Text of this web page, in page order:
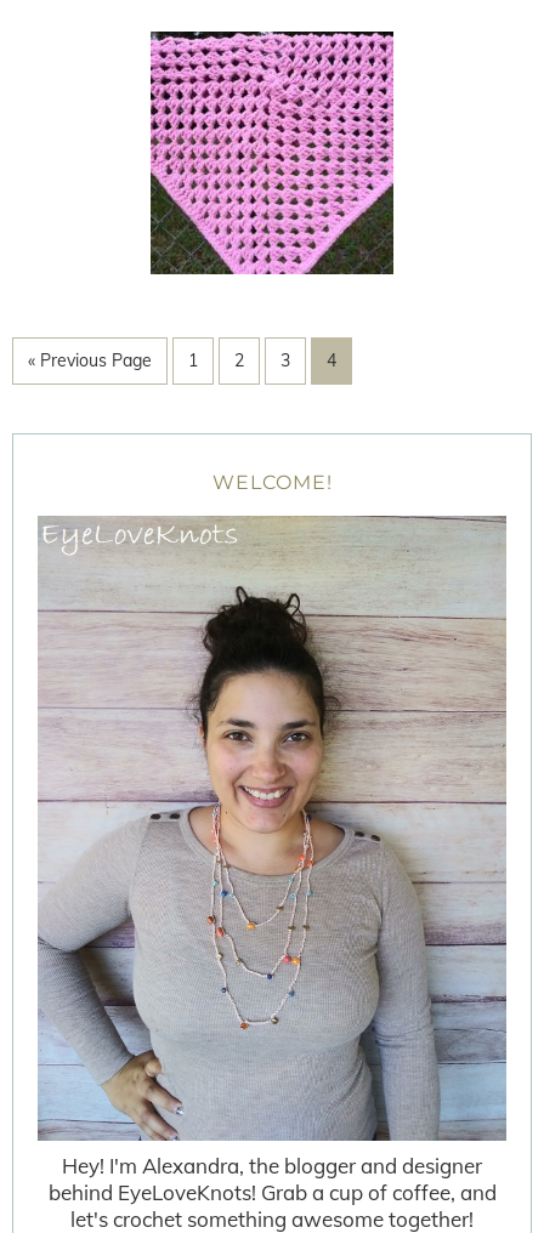
« Previous Page 1 2 3 4
WELCOME!
Hey! I'm Alexandra, the blogger and designer
behind EyeLoveKnots! Grab a cup of coffee, and
let's crochet something awesome together!